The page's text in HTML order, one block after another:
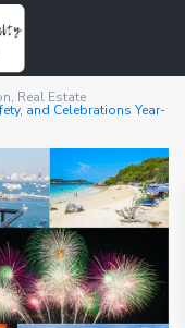
, Real Estate
and Celebrations Year-